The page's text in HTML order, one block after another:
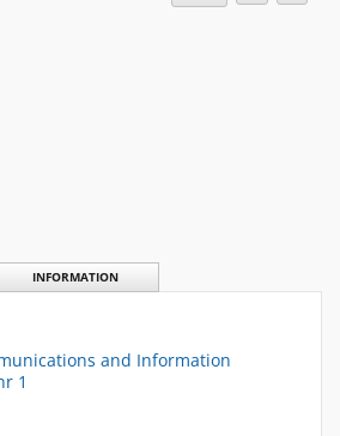
INFORMATION
and Information
1